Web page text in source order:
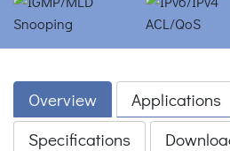
Overview Applications
Specifications